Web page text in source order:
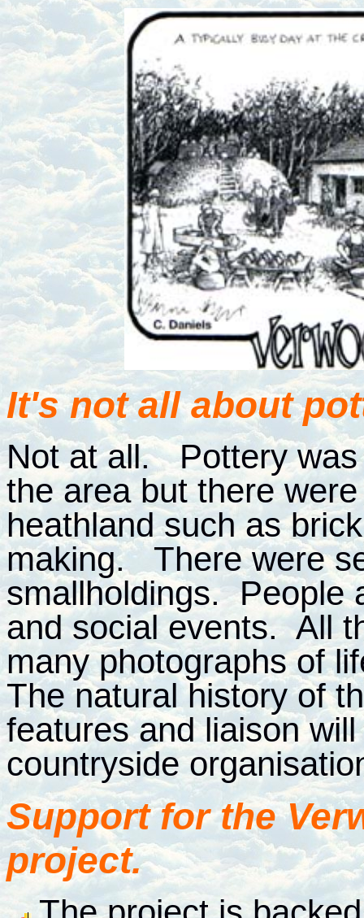
It's not all about
Not at all. Pottery was
the area but there
heathland such as
making. There were
smallholdings. People
and social events. All
many photographs of
The natural history of
features and liaison
countryside
Support for the
project.